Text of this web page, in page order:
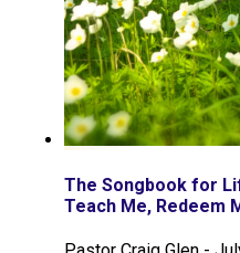
The Songbook for
Teach Me, Redeem